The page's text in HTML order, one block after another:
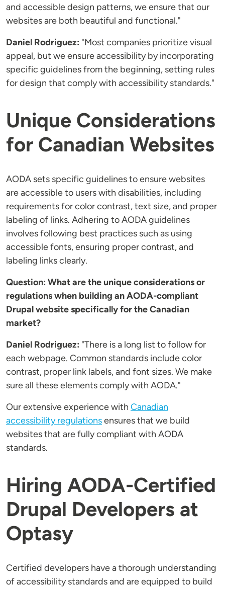
and accessible design patterns, we ensure that our
websites are both beautiful and functional."
Daniel Rodriguez: "Most companies prioritize visual
appeal, but we ensure accessibility by incorporating
specific guidelines from the beginning, setting rules
for design that comply with accessibility standards."
Unique Considerations
for Canadian Websites
AODA sets specific guidelines to ensure websites
are accessible to users with disabilities, including
requirements for color contrast, text size, and proper
labeling of links. Adhering to AODA guidelines
involves following best practices such as using
accessible fonts, ensuring proper contrast, and
labeling links clearly.
Question: What are the unique considerations or
regulations when building an AODA-compliant
Drupal website specifically for the Canadian
market?
Daniel Rodriguez: "There is a long list to follow for
each webpage. Common standards include color
contrast, proper link labels, and font sizes. We make
sure all these elements comply with AODA."
Our extensive experience with Canadian
accessibility regulationsensures that we build
websites that are fully compliant with AODA
standards.
Hiring AODA-Certified
Drupal Developers at
Optasy
Certified developers have a thorough understanding
of accessibility standards and are equipped to build